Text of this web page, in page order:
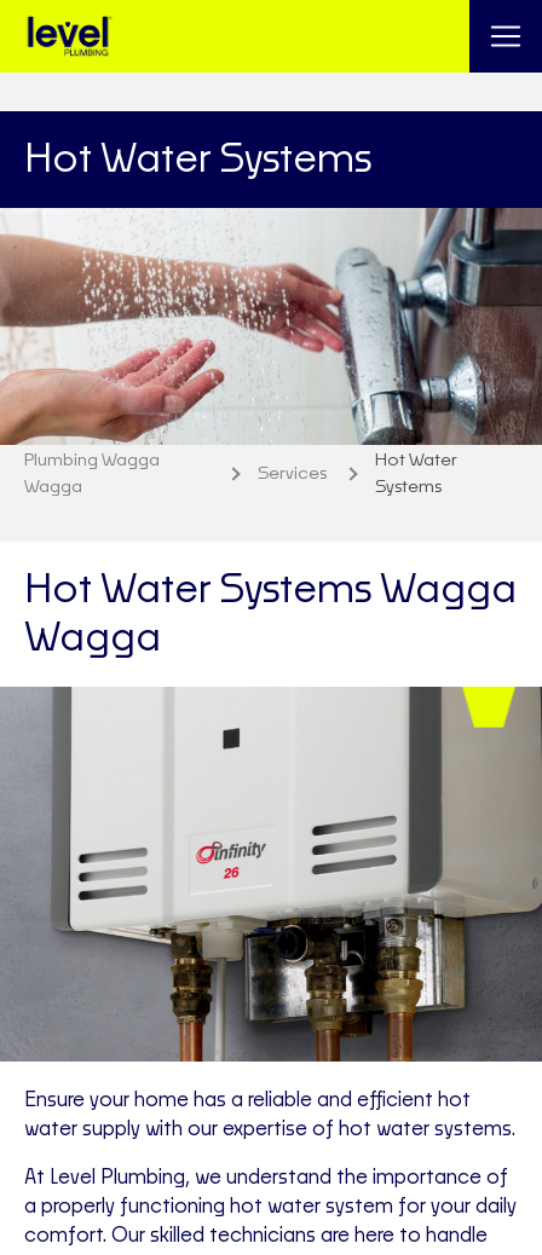
Hot Water Systems
Plumbing Wagga
Wagga
Services
Hot Water
Systems
Hot Water Systems Wagga
Wagga
Ensure your home has a reliable and efficient hot
water supply with our expertise of hot water systems.
At Level Plumbing, we understand the importance of
a properly functioning hot water system for your daily
comfort. Our skilled technicians are here to handle